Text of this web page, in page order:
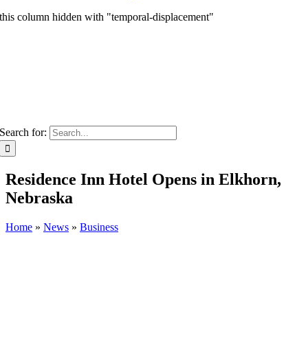
this column hidden with "temporal-displacement"
Search for:
Residence Inn Hotel Opens in Elkhorn,
Nebraska
Home » News » Business